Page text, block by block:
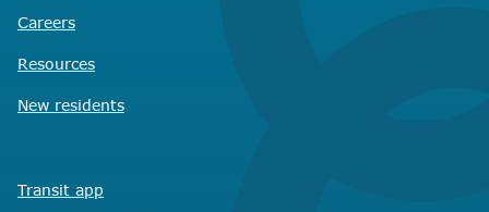
Careers
Resources
New residents
Transit app